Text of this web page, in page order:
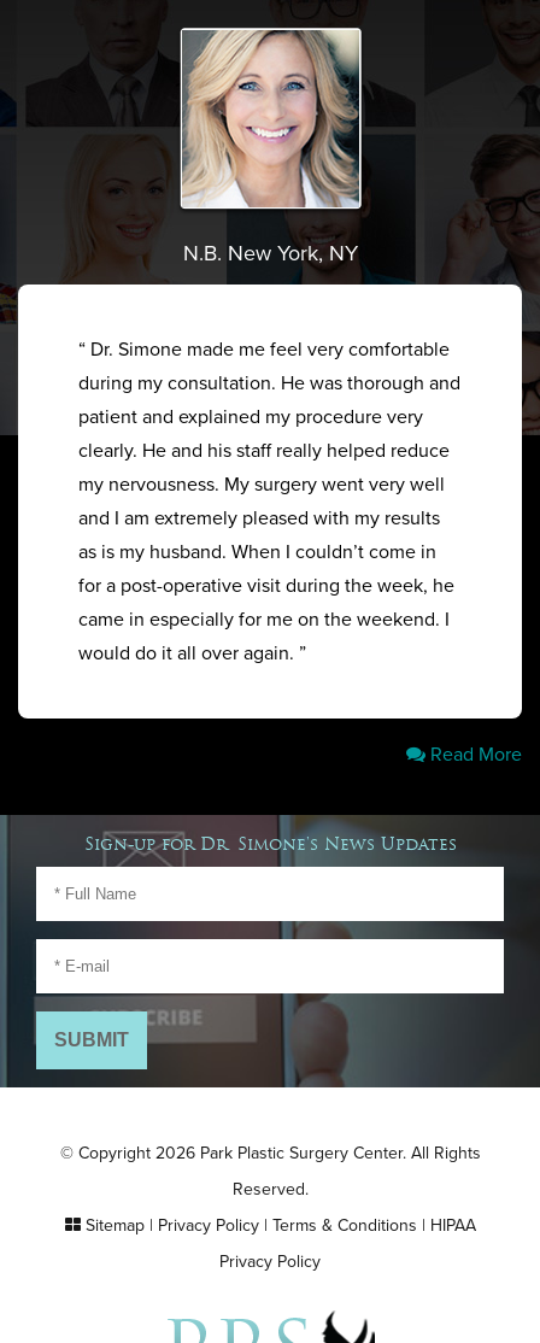
N.B. New York, NY
“ Dr. Simone made me feel very comfortable
during my consultation. He was thorough and
patient and explained my procedure very
clearly. He and his staff really helped reduce
my nervousness. My surgery went very well
and I am extremely pleased with my results
as is my husband. When I couldn’t come in
for a post-operative visit during the week, he
came in especially for me on the weekend. I
would do it all over again. ”
Read More
Sign-up for Dr. Simone's News Updates
© Copyright 2026 Park Plastic Surgery Center. All Rights
Reserved.
Sitemap| Privacy Policy| Terms & Conditions | HIPAA
Privacy Policy